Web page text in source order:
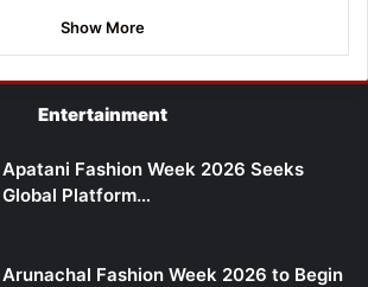
Show More
Entertainment
Apatani Fashion Week 2026 Seeks
Global Platform…
Arunachal Fashion Week 2026 to Begin